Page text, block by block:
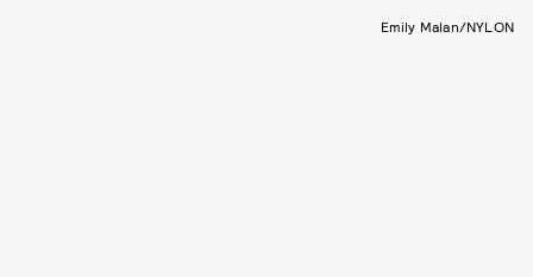
Emily Malan/NYLON